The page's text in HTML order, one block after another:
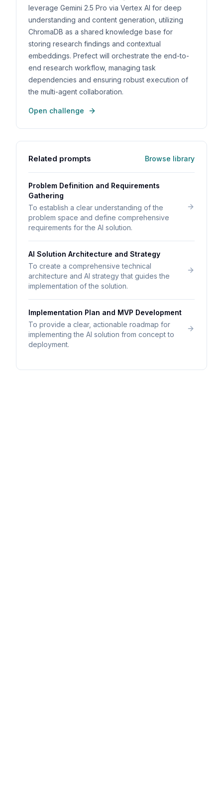
leverage Gemini 2.5 Pro via Vertex AI for deep
understanding and content generation, utilizing
ChromaDB as a shared knowledge base for
storing research findings and contextual
embeddings. Prefect will orchestrate the end-to-
end research workflow, managing task
dependencies and ensuring robust execution of
the multi-agent collaboration.
Open challenge
Related prompts Browse library
Problem Definition and Requirements
Gathering
To establish a clear understanding of the
problem space and define comprehensive
requirements for the AI solution.
AI Solution Architecture and Strategy
To create a comprehensive technical
architecture and AI strategy that guides the
implementation of the solution.
Implementation Plan and MVP Development
To provide a clear, actionable roadmap for
implementing the AI solution from concept to
deployment.